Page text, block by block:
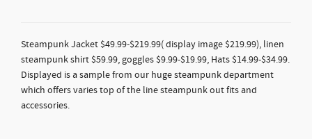
Steampunk Jacket $49.99-$219.99( display image $219.99), linen
steampunk shirt $59.99, goggles $9.99-$19.99, Hats $14.99-$34.99.
Displayed is a sample from our huge steampunk department
which offers varies top of the line steampunk out fits and
accessories.